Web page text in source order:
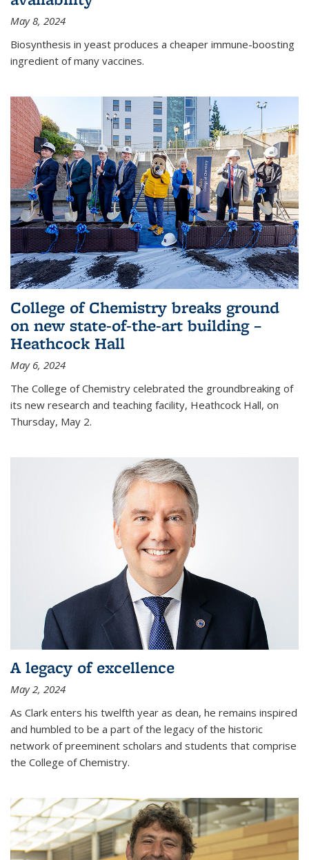
May 8, 2024
Biosynthesis in yeast produces a cheaper immune-boosting
ingredient of many vaccines.
College of Chemistry breaks ground
on new state-of-the-art building –
Heathcock Hall
May 6, 2024
The College of Chemistry celebrated the groundbreaking of
its new research and teaching facility, Heathcock Hall, on
Thursday, May 2.
A legacy of excellence
May 2, 2024
As Clark enters his twelfth year as dean, he remains inspired
and humbled to be a part of the legacy of the historic
network of preeminent scholars and students that comprise
the College of Chemistry.